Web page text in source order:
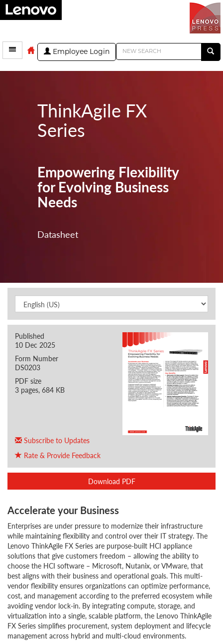
Employee Login
ThinkAgile FX
Series
Empowering Flexibility
for Evolving Business
Needs
Datasheet
Published
10 Dec 2025
Form Number
DS0203
PDF size
3 pages, 684 KB
Subscribe to Updates
Rate & Provide Feedback
Download PDF
Accelerate your Business
Enterprises are under pressure to modernize their infrastructure
while maintaining flexibility and control over their IT strategy. The
Lenovo ThinkAgile FX Series are purpose-built HCI appliance
solutions that give customers freedom – allowing the ability to
choose the HCI software – Microsoft, Nutanix, or VMware, that
best aligns with their business and operational goals. This multi-
vendor flexibility ensures organizations can optimize performance,
cost, and management according to the preferred ecosystem while
avoiding vendor lock-in. By integrating compute, storage, and
virtualization into a single, scalable platform, the Lenovo ThinkAgile
FX Series simplifies procurement, system deployment and lifecycle
management across hybrid and multi-cloud environments.